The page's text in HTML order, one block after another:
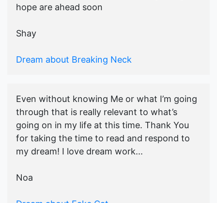
hope are ahead soon
Shay
Dream about Breaking Neck
Even without knowing Me or what I’m going
through that is really relevant to what’s
going on in my life at this time. Thank You
for taking the time to read and respond to
my dream! I love dream work...
Noa